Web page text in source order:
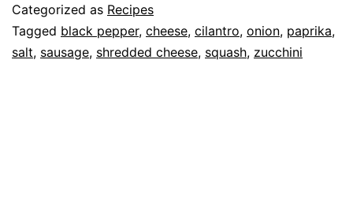
Categorized as Recipes
Tagged black pepper, cheese, cilantro, onion, paprika,
salt, sausage, shredded cheese, squash, zucchini